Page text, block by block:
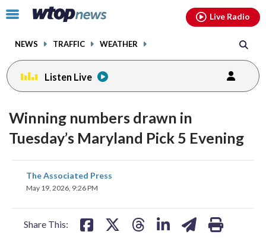
Click
toggle
menu.
NEWS TRAFFIC WEATHER
Live Radio
Listen Live
Winning numbers drawn in
Tuesday’s Maryland Pick 5 Evening
The Associated Press
May 19, 2026, 9:26 PM
Share This:
share
on
facebookinstagram youtubethreads